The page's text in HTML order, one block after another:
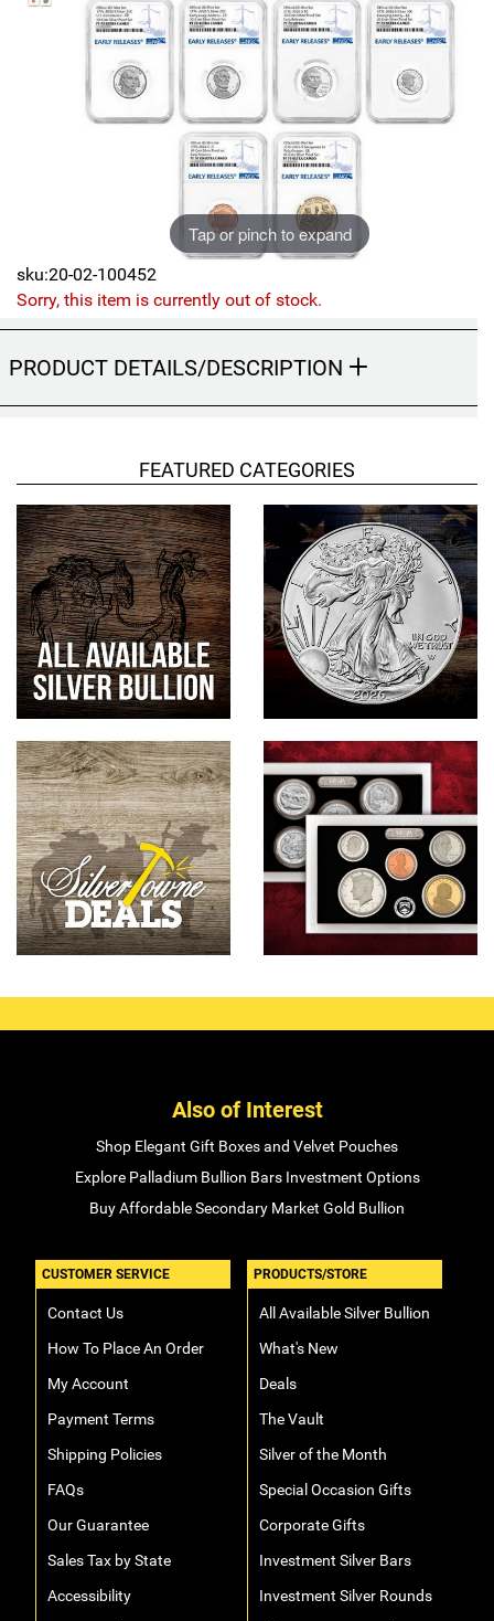
Sports
Occupation
Awareness Ribbon
Animals
Hunting
Corporate Gifts
Hand-Painted/Hand-Enameled
SAE Occasion Gift Holidays
Tap or pinch to expand
sku:20-02-100452
Sorry, this item is currently out of stock.
PRODUCT DETAILS/DESCRIPTION
FEATURED CATEGORIES
Also of Interest
Shop Elegant Gift Boxes and Velvet Pouches
Explore Palladium Bullion Bars Investment Options
Buy Affordable Secondary Market Gold Bullion
CUSTOMER SERVICE
Contact Us
How To Place An Order
My Account
Payment Terms
Shipping Policies
FAQs
Our Guarantee
Sales Tax by State
Accessibility
PRODUCTS/STORE
All Available Silver Bullion
What's New
Deals
The Vault
Silver of the Month
Special Occasion Gifts
Corporate Gifts
Investment Silver Bars
Investment Silver Rounds